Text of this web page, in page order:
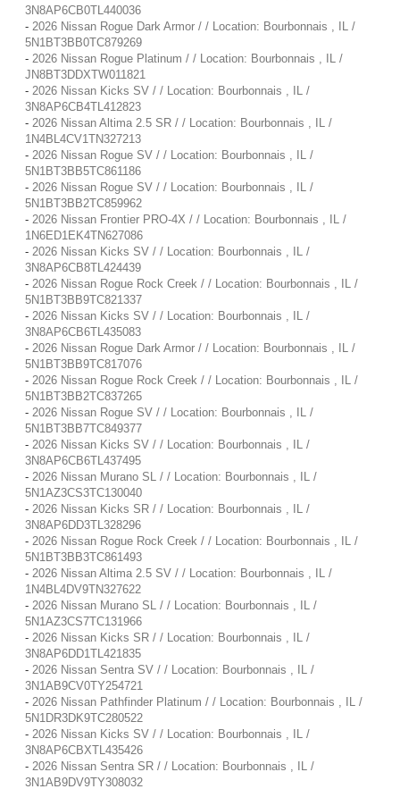
3N8AP6CB0TL440036
- 2026 Nissan Rogue Dark Armor / / Location: Bourbonnais , IL /
5N1BT3BB0TC879269
- 2026 Nissan Rogue Platinum / / Location: Bourbonnais , IL /
JN8BT3DDXTW011821
- 2026 Nissan Kicks SV / / Location: Bourbonnais , IL /
3N8AP6CB4TL412823
- 2026 Nissan Altima 2.5 SR / / Location: Bourbonnais , IL /
1N4BL4CV1TN327213
- 2026 Nissan Rogue SV / / Location: Bourbonnais , IL /
5N1BT3BB5TC861186
- 2026 Nissan Rogue SV / / Location: Bourbonnais , IL /
5N1BT3BB2TC859962
- 2026 Nissan Frontier PRO-4X / / Location: Bourbonnais , IL /
1N6ED1EK4TN627086
- 2026 Nissan Kicks SV / / Location: Bourbonnais , IL /
3N8AP6CB8TL424439
- 2026 Nissan Rogue Rock Creek / / Location: Bourbonnais , IL /
5N1BT3BB9TC821337
- 2026 Nissan Kicks SV / / Location: Bourbonnais , IL /
3N8AP6CB6TL435083
- 2026 Nissan Rogue Dark Armor / / Location: Bourbonnais , IL /
5N1BT3BB9TC817076
- 2026 Nissan Rogue Rock Creek / / Location: Bourbonnais , IL /
5N1BT3BB2TC837265
- 2026 Nissan Rogue SV / / Location: Bourbonnais , IL /
5N1BT3BB7TC849377
- 2026 Nissan Kicks SV / / Location: Bourbonnais , IL /
3N8AP6CB6TL437495
- 2026 Nissan Murano SL / / Location: Bourbonnais , IL /
5N1AZ3CS3TC130040
- 2026 Nissan Kicks SR / / Location: Bourbonnais , IL /
3N8AP6DD3TL328296
- 2026 Nissan Rogue Rock Creek / / Location: Bourbonnais , IL /
5N1BT3BB3TC861493
- 2026 Nissan Altima 2.5 SV / / Location: Bourbonnais , IL /
1N4BL4DV9TN327622
- 2026 Nissan Murano SL / / Location: Bourbonnais , IL /
5N1AZ3CS7TC131966
- 2026 Nissan Kicks SR / / Location: Bourbonnais , IL /
3N8AP6DD1TL421835
- 2026 Nissan Sentra SV / / Location: Bourbonnais , IL /
3N1AB9CV0TY254721
- 2026 Nissan Pathfinder Platinum / / Location: Bourbonnais , IL /
5N1DR3DK9TC280522
- 2026 Nissan Kicks SV / / Location: Bourbonnais , IL /
3N8AP6CBXTL435426
- 2026 Nissan Sentra SR / / Location: Bourbonnais , IL /
3N1AB9DV9TY308032